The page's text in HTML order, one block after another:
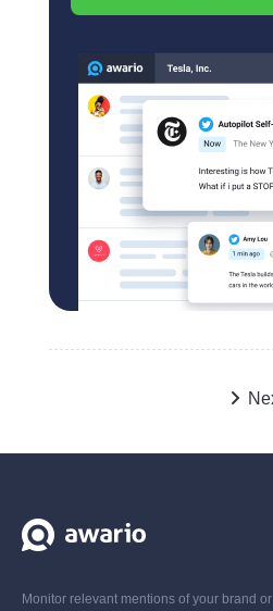
Monitor relevant mentions of your brand